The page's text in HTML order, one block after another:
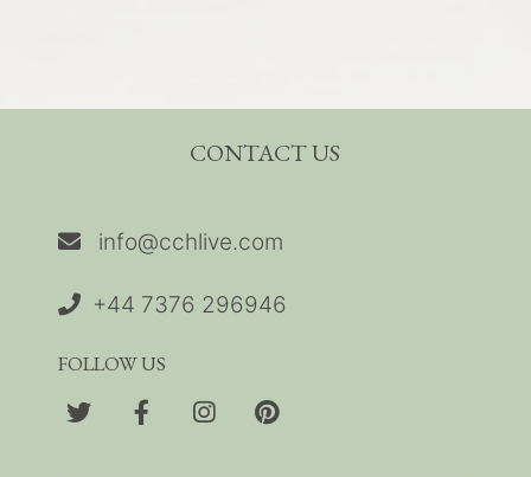
CONTACT US
info@cchlive.com
+44 7376 296946
FOLLOW US